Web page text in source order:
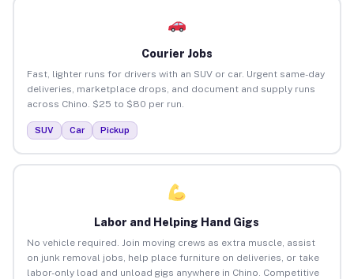
Courier Jobs
Fast, lighter runs for drivers with an SUV or car. Urgent same-day
deliveries, marketplace drops, and document and supply runs
across Chino. $25 to $80 per run.
SUV Car Pickup
Labor and Helping Hand Gigs
No vehicle required. Join moving crews as extra muscle, assist
on junk removal jobs, help place furniture on deliveries, or take
labor-only load and unload gigs anywhere in Chino. Competitive